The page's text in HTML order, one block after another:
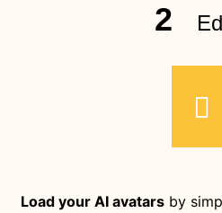
2
Load your AI avatars by